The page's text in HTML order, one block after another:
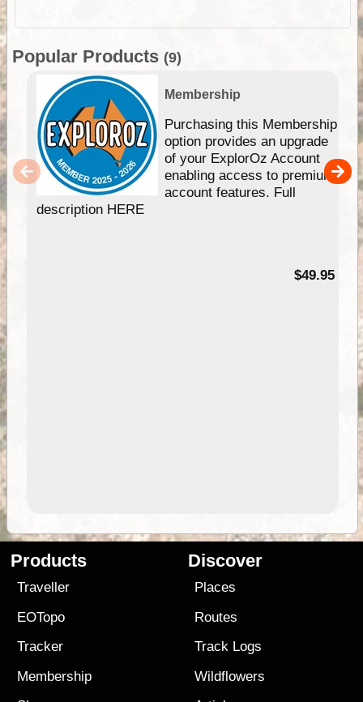
Popular Products (9)
Membership
Purchasing this Membership
option provides an upgrade
of your ExplorOz Account
enabling access to premium
account features. Full
description HERE
$49.95
Products
Traveller
EOTopo
Tracker
Membership
Discover
Places
Routes
Track Logs
Wildflowers